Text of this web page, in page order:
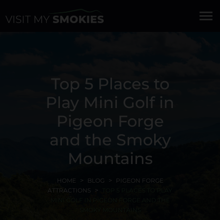
menu
Top 5 Places to
Play Mini Golf in
Pigeon Forge
and the Smoky
Mountains
HOME BLOG
PIGEON FORGE
ATTRACTIONS